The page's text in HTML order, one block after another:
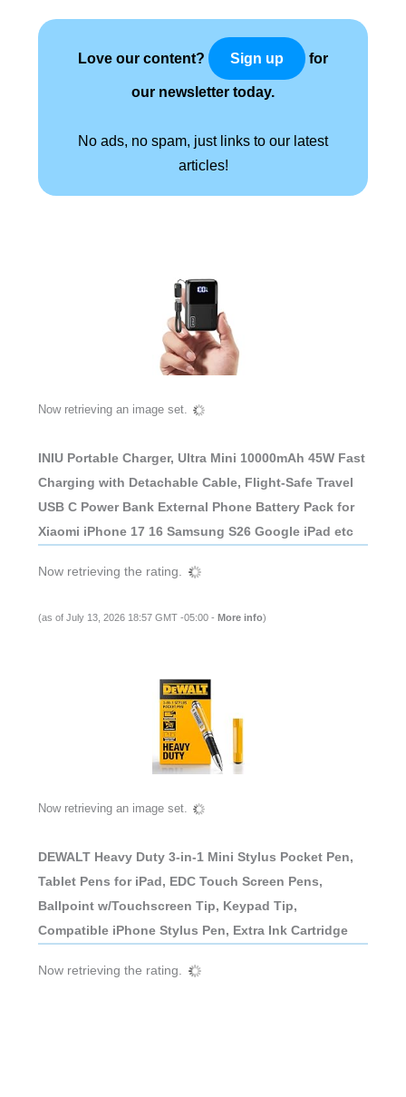
Love our content? Sign up for
our newsletter today.
No ads, no spam, just links to our latest
articles!
Now retrieving an image set.
INIU Portable Charger, Ultra Mini 10000mAh 45W Fast
Charging with Detachable Cable, Flight-Safe Travel
USB C Power Bank External Phone Battery Pack for
Xiaomi iPhone 17 16 Samsung S26 Google iPad etc
Now retrieving the rating.
(as of July 13, 2026 18:57 GMT -05:00 - More info)
Now retrieving an image set.
DEWALT Heavy Duty 3-in-1 Mini Stylus Pocket Pen,
Tablet Pens for iPad, EDC Touch Screen Pens,
Ballpoint w/Touchscreen Tip, Keypad Tip,
Compatible iPhone Stylus Pen, Extra Ink Cartridge
Now retrieving the rating.